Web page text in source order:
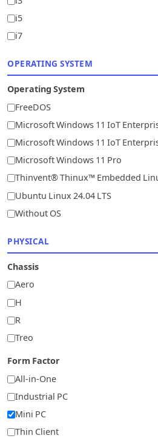
i5
i7
OPERATING SYSTEM
Operating System
FreeDOS
Microsoft Windows 11 IoT
Microsoft Windows 11 IoT
Microsoft Windows 11 Pro
Thinvent® Thinux™ Embedded
Ubuntu Linux 24.04 LTS
Without OS
PHYSICAL
Chassis
Aero
H
R
Treo
Form Factor
All-in-One
Industrial PC
Mini PC
Thin Client